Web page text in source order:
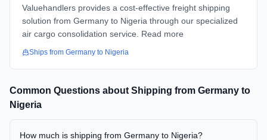
Valuehandlers provides a cost-effective freight shipping
solution from Germany to Nigeria through our specialized
air cargo consolidation service. Read more
Ships from Germany to Nigeria
Common Questions about Shipping from Germany to
Nigeria
How much is shipping from Germany to Nigeria?